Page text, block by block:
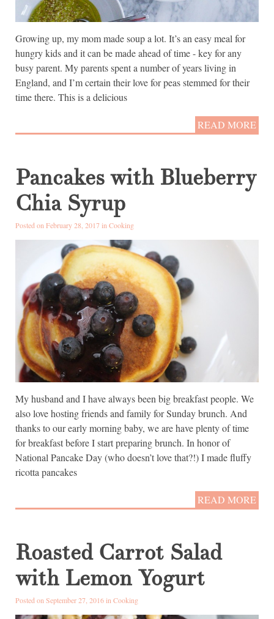
Growing up, my mom made soup a lot. It’s an easy meal for
hungry kids and it can be made ahead of time - key for any
busy parent. My parents spent a number of years living in
England, and I’m certain their love for peas stemmed for their
time there. This is a delicious
READ MORE
Pancakes with Blueberry
Chia Syrup
Posted on February 28, 2017 inCooking
My husband and I have always been big breakfast people. We
also love hosting friends and family for Sunday brunch. And
thanks to our early morning baby, we are have plenty of time
for breakfast before I start preparing brunch. In honor of
National Pancake Day (who doesn’t love that?!) I made fluffy
ricotta pancakes
READ MORE
Roasted Carrot Salad
with Lemon Yogurt
Posted on September 27, 2016 inCooking